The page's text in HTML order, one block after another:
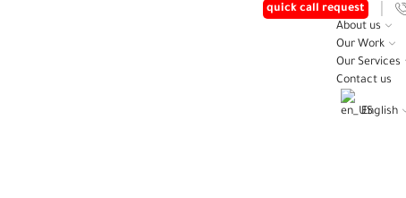
quick call request
About us
Our Work
Our Services
Contact us
English